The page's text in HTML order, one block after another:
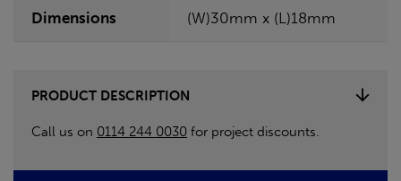
Dimensions (W)30mm x (L)18mm
PRODUCT DESCRIPTION
Call us on 0114 244 0030 for project discounts.